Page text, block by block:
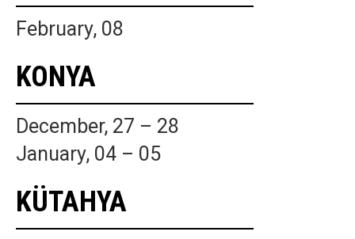
February, 08
KONYA
December, 27 – 28
January, 04 – 05
KÜTAHYA